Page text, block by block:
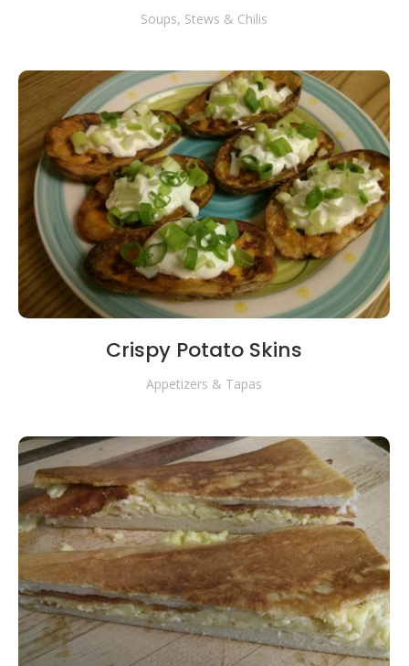
Soups, Stews & Chilis
Crispy Potato Skins
Appetizers & Tapas